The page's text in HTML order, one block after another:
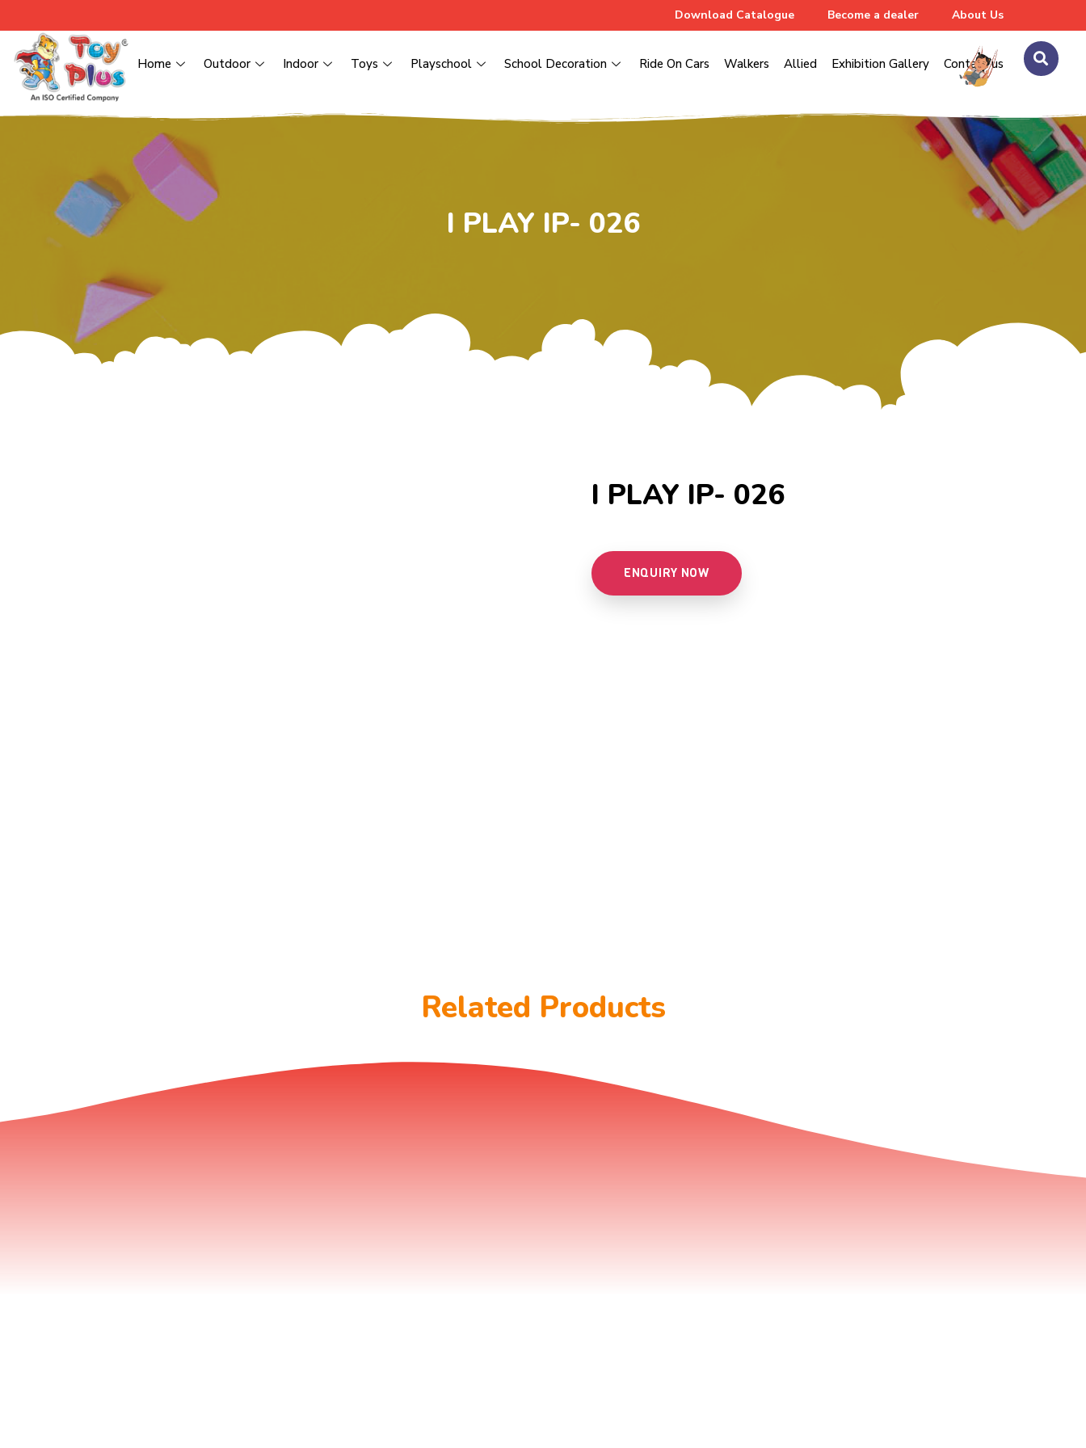
Download Catalogue Become a dealer About Us
Home Outdoor Indoor Toys Playschool School Decoration Ride On Cars Walkers Allied Exhibition Gallery Contact us
I PLAY IP- 026
I PLAY IP- 026
ENQUIRY NOW
Related Products